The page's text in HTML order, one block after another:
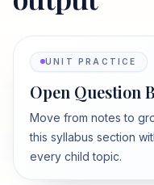
UNIT PRACTICE
Open Question
Move from notes to
this syllabus section
every child topic.